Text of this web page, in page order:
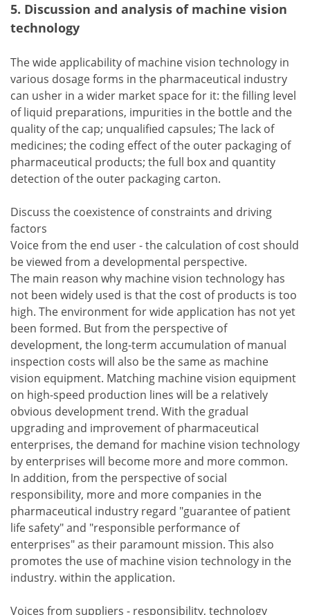
5. Discussion and analysis of machine vision
technology
The wide applicability of machine vision technology in
various dosage forms in the pharmaceutical industry
can usher in a wider market space for it: the filling level
of liquid preparations, impurities in the bottle and the
quality of the cap; unqualified capsules; The lack of
medicines; the coding effect of the outer packaging of
pharmaceutical products; the full box and quantity
detection of the outer packaging carton.
Discuss the coexistence of constraints and driving
factors
Voice from the end user - the calculation of cost should
be viewed from a developmental perspective.
The main reason why machine vision technology has
not been widely used is that the cost of products is too
high. The environment for wide application has not yet
been formed. But from the perspective of
development, the long-term accumulation of manual
inspection costs will also be the same as machine
vision equipment. Matching machine vision equipment
on high-speed production lines will be a relatively
obvious development trend. With the gradual
upgrading and improvement of pharmaceutical
enterprises, the demand for machine vision technology
by enterprises will become more and more common.
In addition, from the perspective of social
responsibility, more and more companies in the
pharmaceutical industry regard "guarantee of patient
life safety" and "responsible performance of
enterprises" as their paramount mission. This also
promotes the use of machine vision technology in the
industry. within the application.
Voices from suppliers - responsibility, technology